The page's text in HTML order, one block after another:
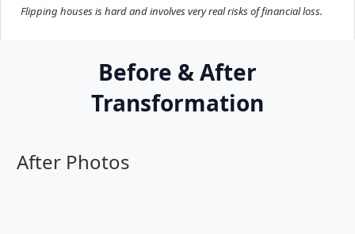
Flipping houses is hard and involves very real risks of financial loss.
Before & After
Transformation
After Photos